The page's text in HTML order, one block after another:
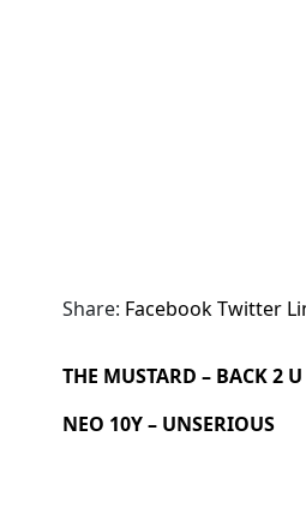
Share: FacebookTwitter
THE MUSTARD – BACK 2 U
NEO 10Y – UNSERIOUS